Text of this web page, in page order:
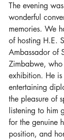
The evening
wonderful
memories. We
of hosting H.E.
Ambassador of
Zimbabwe,
exhibition. He
entertaining
the pleasure of
listening to him
for the genuine
position, and